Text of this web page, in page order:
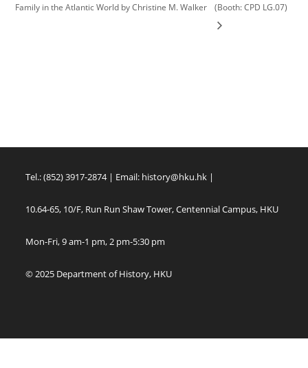
Family in the Atlantic World by Christine M. Walker
(Booth: CPD LG.07)
Tel.: (852) 3917-2874 | Email: history@hku.hk |
10.64-65, 10/F, Run Run Shaw Tower, Centennial Campus, HKU
Mon-Fri, 9 am-1 pm, 2 pm-5:30 pm
© 2025 Department of History, HKU